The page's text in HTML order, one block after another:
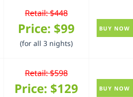
Retail: $448
Price: $99
(for all 3 nights)
BUY NOW
Retail: $598
Price: $129 BUY NOW